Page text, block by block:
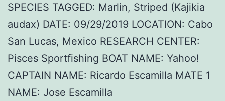
SPECIES TAGGED: Marlin, Striped (Kajikia
audax) DATE: 09/29/2019 LOCATION: Cabo
San Lucas, Mexico RESEARCH CENTER:
Pisces Sportfishing BOAT NAME: Yahoo!
CAPTAIN NAME: Ricardo Escamilla MATE 1
NAME: Jose Escamilla